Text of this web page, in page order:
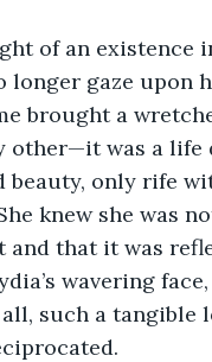
gaze upon
brought a
other—it was a life
beauty, only rife
knew she was
and that it was
wavering
such a tangible